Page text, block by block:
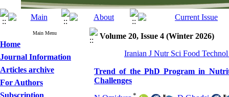
Main Menu
Home
Journal Information
Articles archive
For Authors
Subscription
Volume 20, Issue 4 (Winter 2026)
Iranian J Nutr Sci Food
Trend of the PhD Program in
Challenges
*